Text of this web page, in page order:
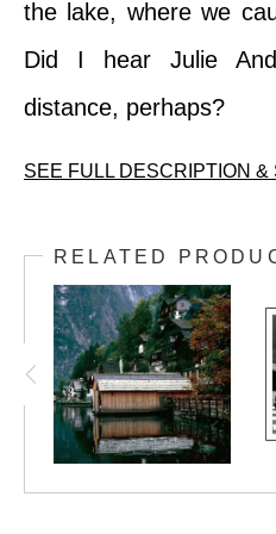
the lake, where we
Did I hear Julie
distance, perhaps?
SEE FULL DESCRIPTION &
scene... the lake
The building is a
is a nice vantage
the lake, where we
Did I hear Julie
RELATED